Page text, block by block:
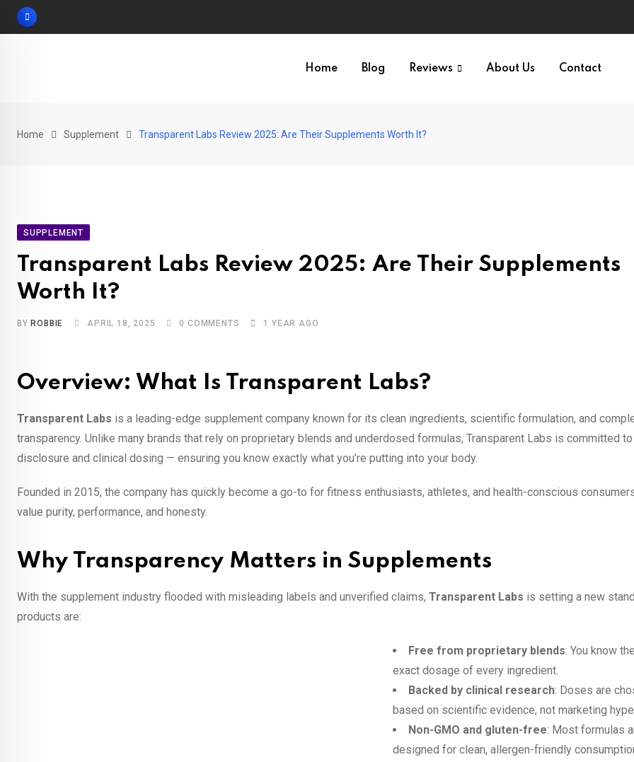
Skip
Home Blog Reviews About Us Contact
Home Supplement Transparent Labs Review 2025: Are Their Supplements Worth It?
SUPPLEMENT
Transparent Labs Review 2025: Are Their Supplements
Worth It?
BY ROBBIE APRIL 18, 2025 0 COMMENTS 1 YEAR AGO
Overview: What Is Transparent Labs?
Transparent Labs is a leading-edge supplement company known for its clean ingredients, scientific formulation, and
transparency. Unlike many brands that rely on proprietary blends and underdosed formulas, Transparent Labs is committed
disclosure and clinical dosing — ensuring you know exactly what you’re putting into your body.
Founded in 2015, the company has quickly become a go-to for fitness enthusiasts, athletes, and health-conscious
value purity, performance, and honesty.
Why Transparency Matters in Supplements
With the supplement industry flooded with misleading labels and unverified claims, Transparent Labs is setting a new
products are:
Free from proprietary blends: You know
exact dosage of every ingredient.
Backed by clinical research: Doses are
based on scientific evidence, not marketing
Non-GMO and gluten-free: Most formulas
designed for clean, allergen-friendly